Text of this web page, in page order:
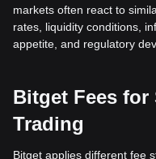
markets often react to
rates, liquidity conditions,
appetite, and regulatory
Bitget Fees
Trading
Bitget applies different fee